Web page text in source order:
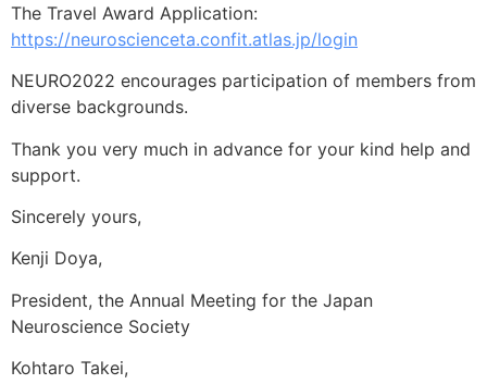
The Travel Award Application:
https://neuroscienceta.confit.atlas.jp/login
NEURO2022 encourages participation of members from
diverse backgrounds.
Thank you very much in advance for your kind help and
support.
Sincerely yours,
Kenji Doya,
President, the Annual Meeting for the Japan
Neuroscience Society
Kohtaro Takei,